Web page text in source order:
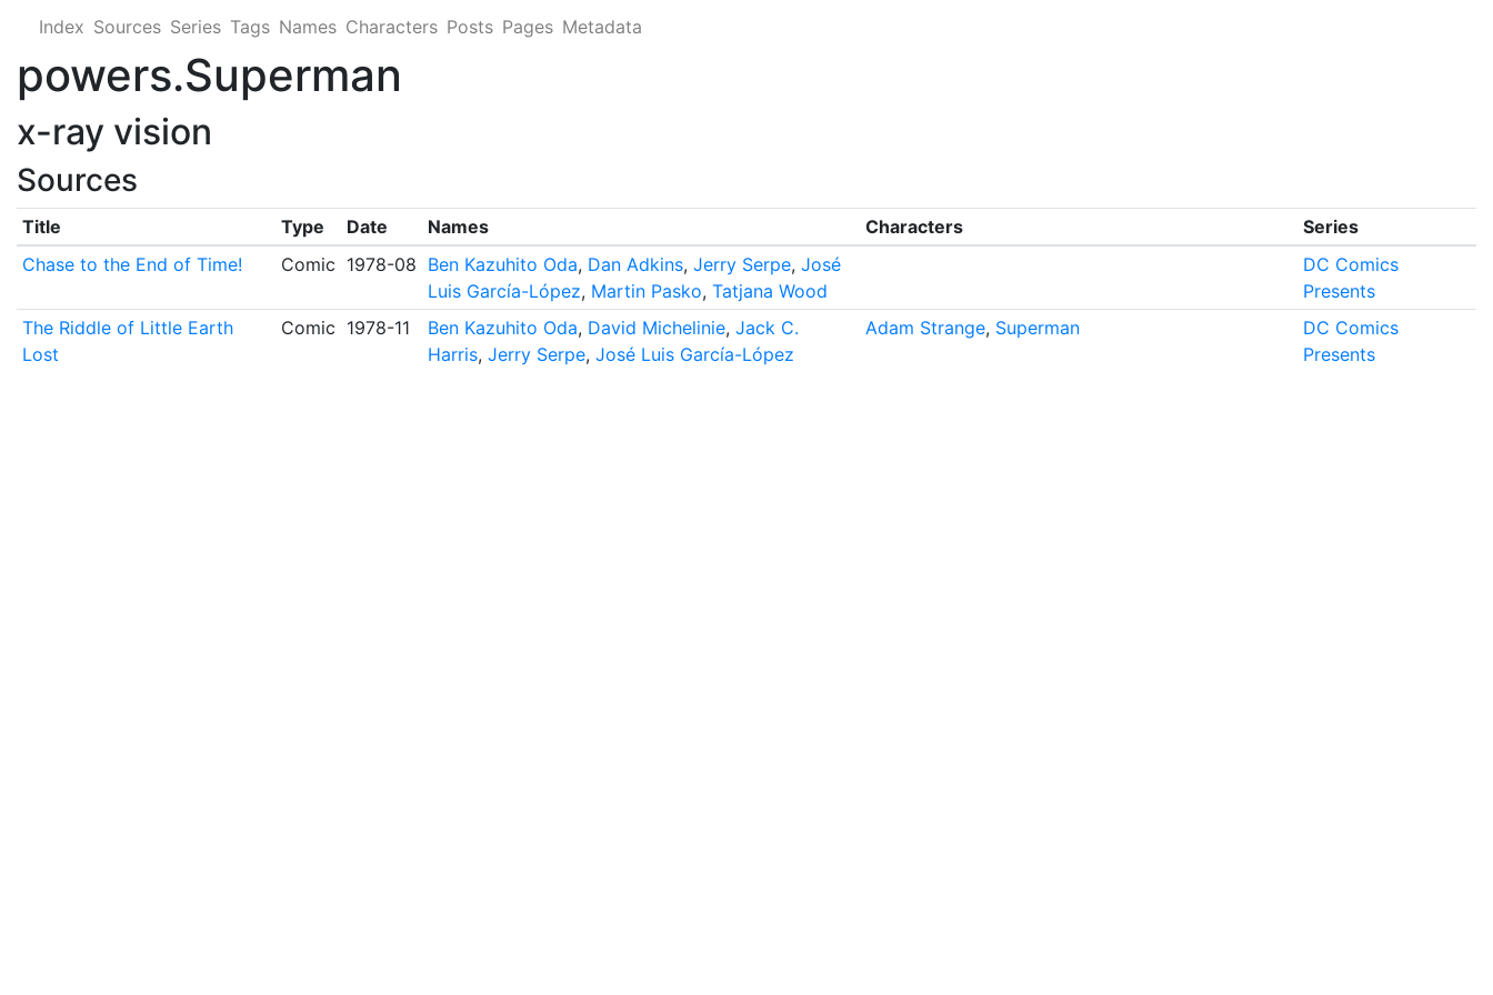
Index Sources Series Tags Names Characters Posts Pages Metadata
powers.Superman
x-ray vision
Sources
Title Type Date Names Characters
Series
Chase to the End of Time!
Comic 1978-08 Ben Kazuhito Oda, Dan Adkins, Jerry Serpe, José
Luis García-López, Martin Pasko, Tatjana Wood
DC Comics
Presents
The Riddle of Little Earth
Lost
Comic 1978-11 Ben Kazuhito Oda, David Michelinie, Jack C.
Harris, Jerry Serpe, José Luis García-López
Adam Strange, Superman
DC Comics
Presents